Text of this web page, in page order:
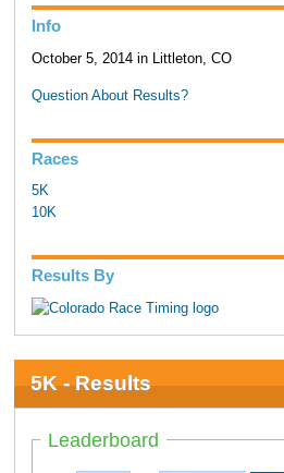
Info
October 5, 2014 in Littleton, CO
Question About Results?
Races
5K
10K
Results By
5K - Results
Leaderboard